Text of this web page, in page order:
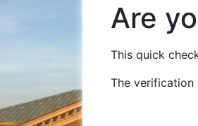
Are
This quick
The verification